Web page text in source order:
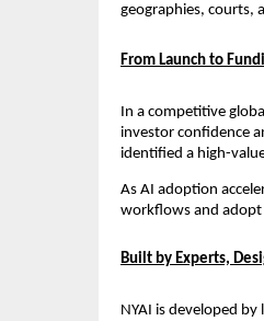
geographies, courts,
From Launch to
In a competitive
investor confidence
identified a high-
As AI adoption
workflows and adopt
Built by Experts,
NYAI is developed